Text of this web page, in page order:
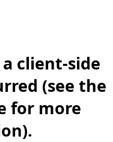
client-side
(see the
for more
.